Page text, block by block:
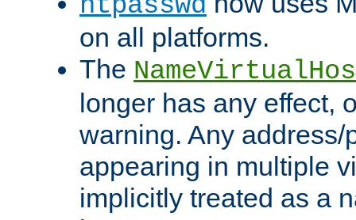
on all platforms.
The
longer has any effect,
warning. Any address/
appearing in multiple
implicitly treated as a